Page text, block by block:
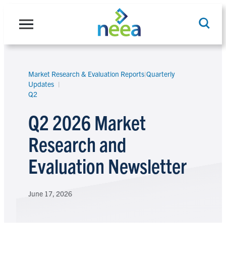
Search
Market Research & Evaluation Reports|Quarterly
Updates
Q2
Q2 2026 Market
Research and
Evaluation Newsletter
June 17, 2026